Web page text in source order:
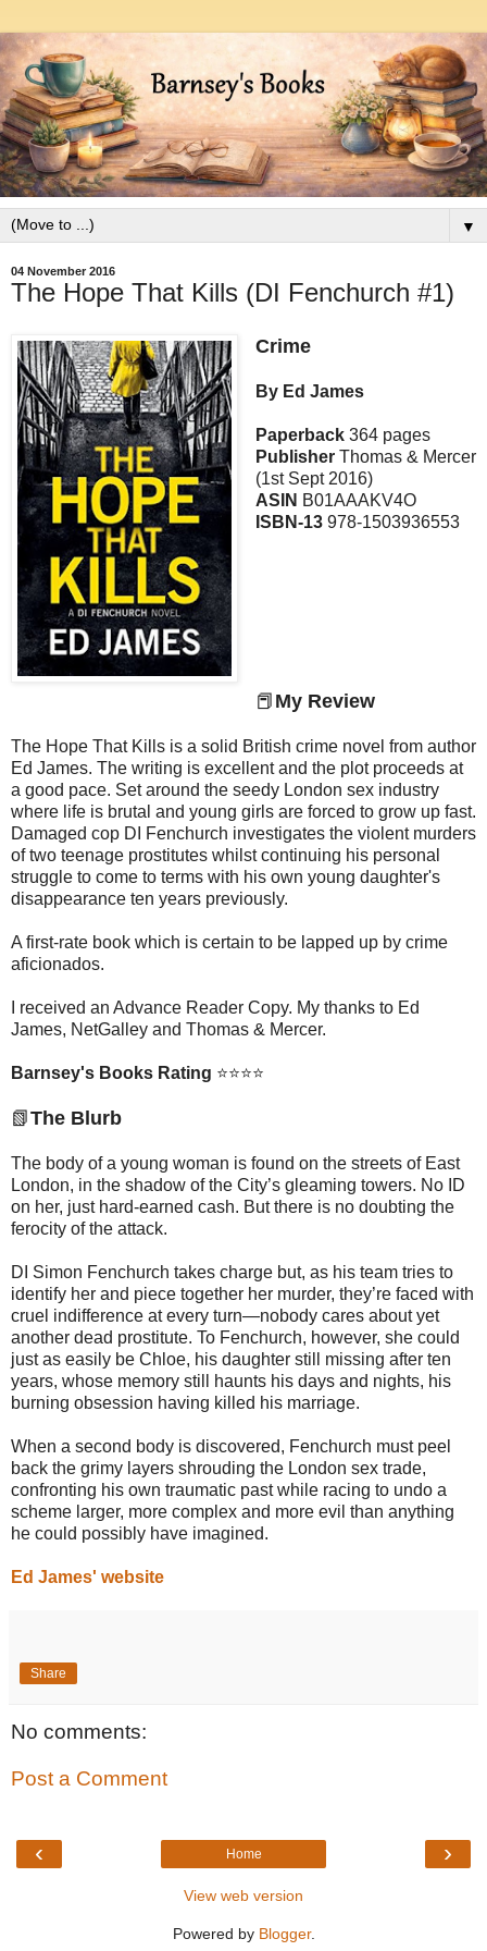
▼
04 November 2016
The Hope That Kills (DI Fenchurch #1)
Crime
By Ed James
Paperback364 pages
Publisher Thomas & Mercer
(1st Sept 2016)
ASIN B01AAAKV4O
ISBN-13978-1503936553
📕 My Review
The Hope That Kills is a solid British crime novel from author
Ed James. The writing is excellent and the plot proceeds at
a good pace. Set around the seedy London sex industry
where life is brutal and young girls are forced to grow up fast.
Damaged cop DI Fenchurch investigates the violent murders
of two teenage prostitutes whilst continuing his personal
struggle to come to terms with his own young daughter's
disappearance ten years previously.
A first-rate book which is certain to be lapped up by crime
aficionados.
I received an Advance Reader Copy. My thanks to Ed
James, NetGalley and Thomas & Mercer.
Barnsey's Books Rating ⭐⭐⭐⭐
📗The Blurb
The body of a young woman is found on the streets of East
London, in the shadow of the City’s gleaming towers. No ID
on her, just hard-earned cash. But there is no doubting the
ferocity of the attack.
DI Simon Fenchurch takes charge but, as his team tries to
identify her and piece together her murder, they’re faced with
cruel indifference at every turn—nobody cares about yet
another dead prostitute. To Fenchurch, however, she could
just as easily be Chloe, his daughter still missing after ten
years, whose memory still haunts his days and nights, his
burning obsession having killed his marriage.
When a second body is discovered, Fenchurch must peel
back the grimy layers shrouding the London sex trade,
confronting his own traumatic past while racing to undo a
scheme larger, more complex and more evil than anything
he could possibly have imagined.
Ed James' website
Share
No comments:
Post a Comment
‹ ›
Home
View web version
Powered by Blogger.